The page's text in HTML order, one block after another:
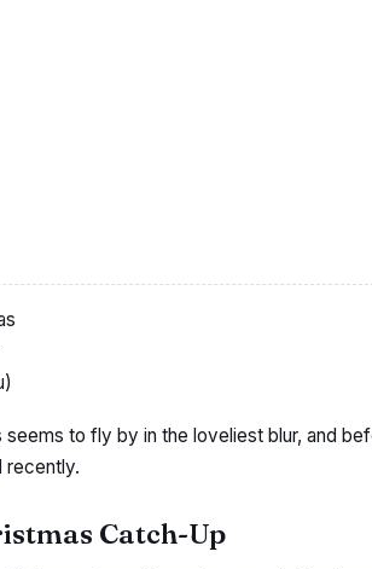
seems to fly by in the loveliest blur, and
recently.
Catch-Up